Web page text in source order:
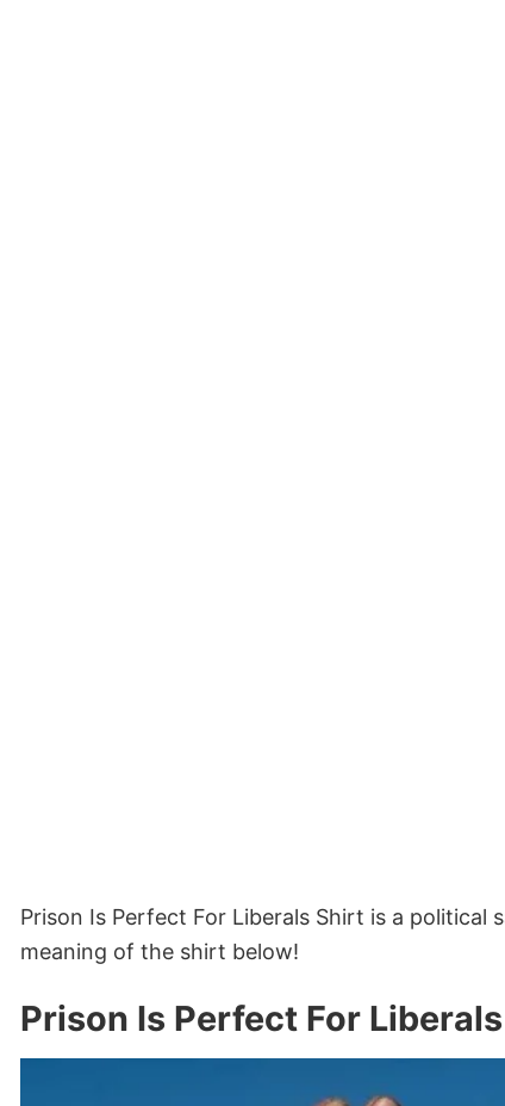
Prison Is Perfect For Liberals Shirt is a
meaning of the shirt below!
Prison Is Perfect For